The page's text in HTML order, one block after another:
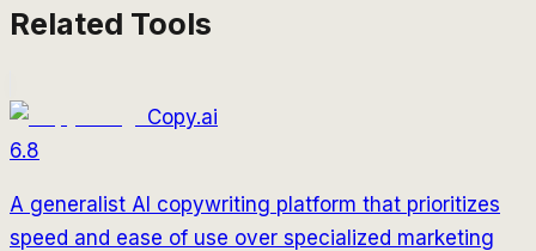
Related Tools
Copy.ai
6.8
A generalist AI copywriting platform that prioritizes
speed and ease of use over specialized marketing